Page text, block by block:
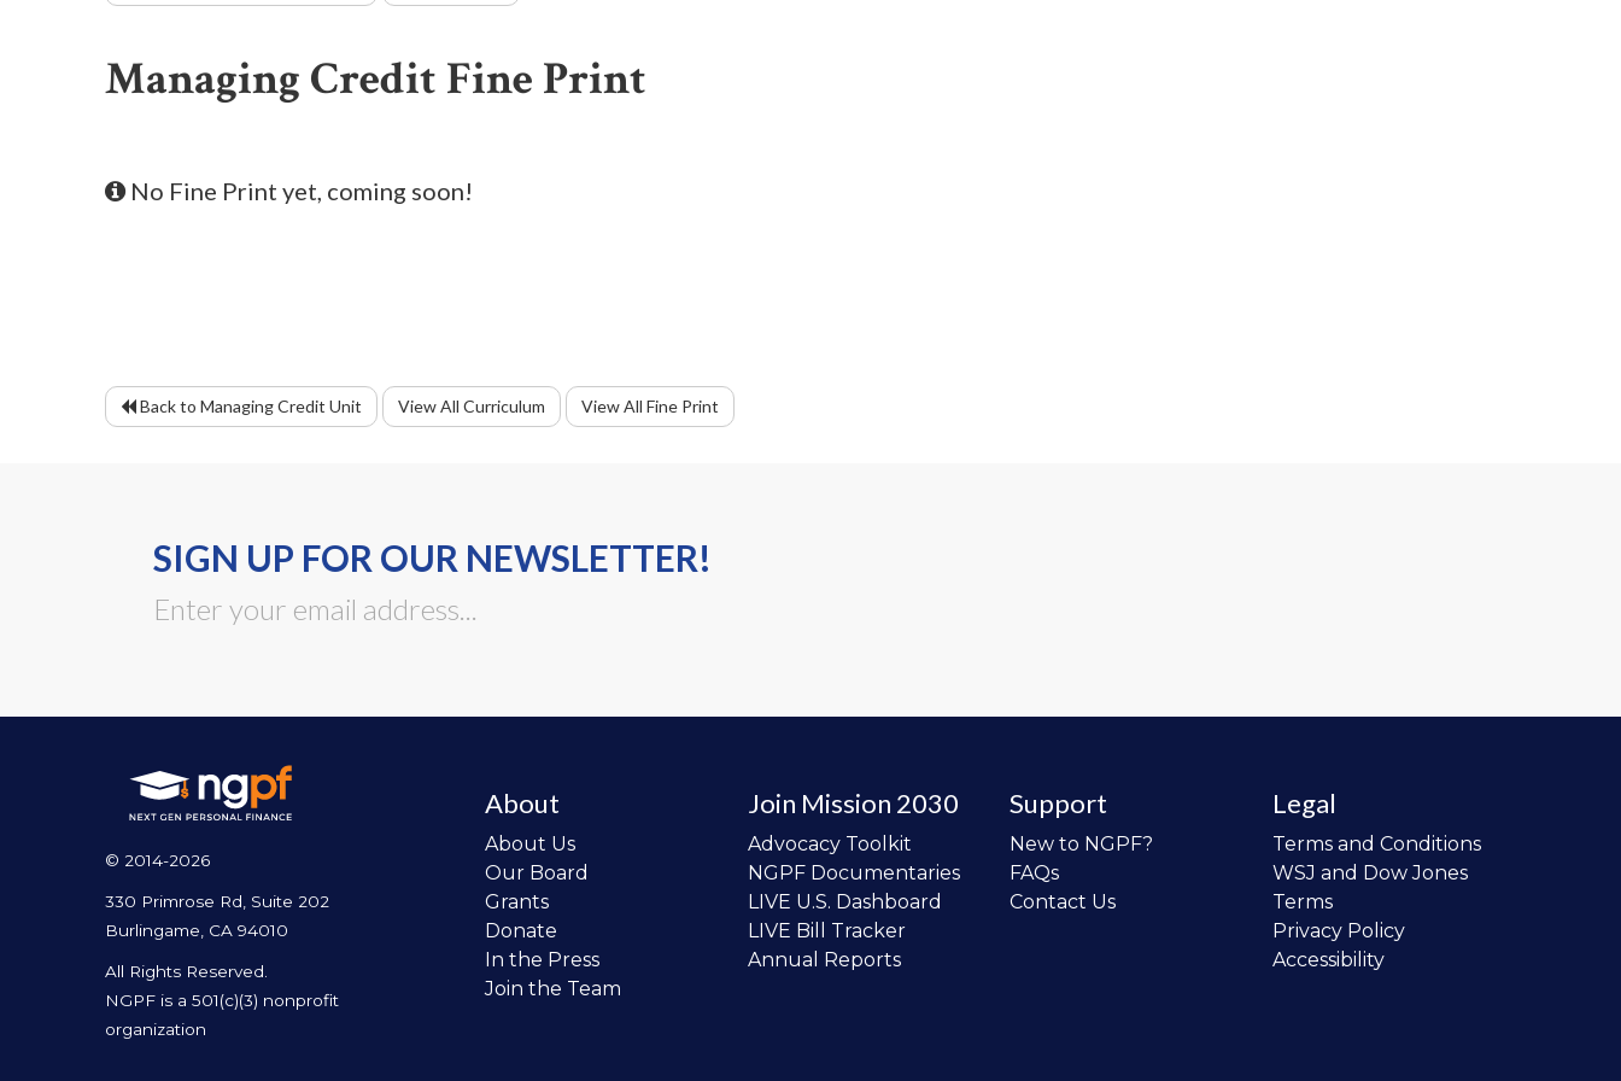
Managing Credit Fine Print
No Fine Print yet, coming soon!
Back to Managing Credit Unit View All Curriculum View All Fine Print
SIGN UP FOR OUR NEWSLETTER!
© 2014-2026
330 Primrose Rd, Suite 202
Burlingame, CA 94010
All Rights Reserved.
NGPF is a 501(c)(3) nonprofit
organization
About
About Us
Our Board
Grants
Donate
In the Press
Join the Team
Join Mission 2030
Advocacy Toolkit
NGPF Documentaries
LIVE U.S. Dashboard
LIVE Bill Tracker
Annual Reports
Support
New to NGPF?
FAQs
Contact Us
Legal
Terms and Conditions
WSJ and Dow Jones
Terms
Privacy Policy
Accessibility